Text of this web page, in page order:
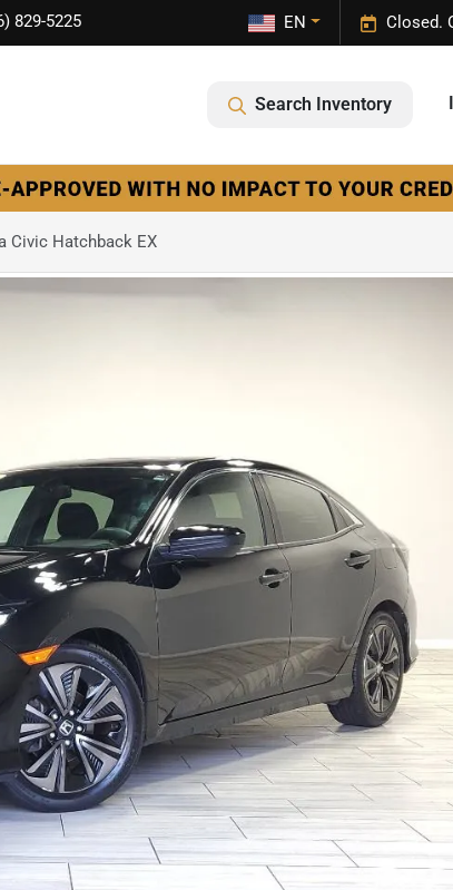
829-5225 Closed.
EN
Search Inventory
Civic Hatchback EX